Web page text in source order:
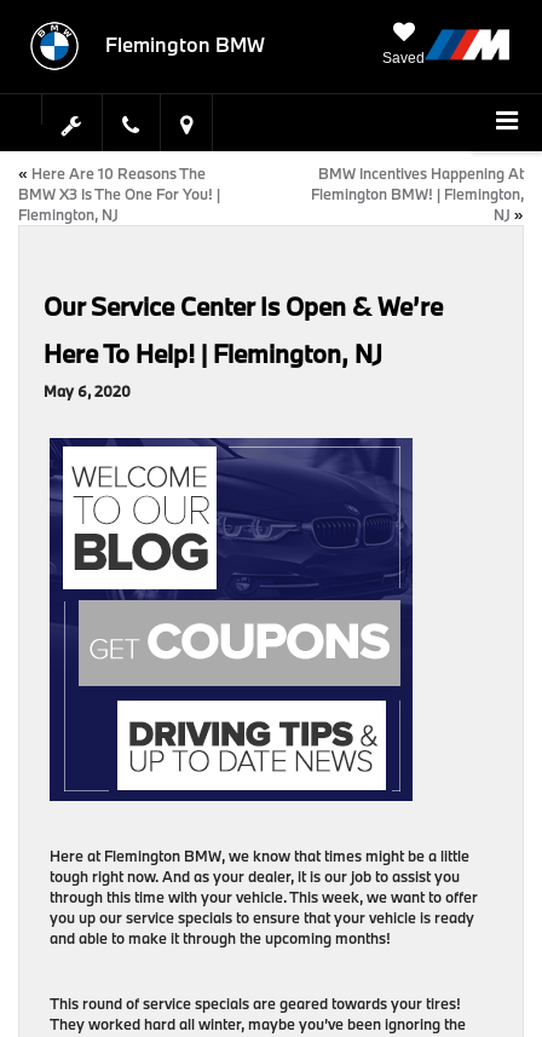
Flemington BMW
Saved
« Here Are 10 Reasons The
BMW X3 Is The One For You! |
Flemington, NJ
BMW Incentives Happening At
Flemington BMW! | Flemington,
NJ »
Our Service Center Is Open & We’re
Here To Help! | Flemington, NJ
May 6, 2020
Here at Flemington BMW, we know that times might be a little
tough right now. And as your dealer, it is our job to assist you
through this time with your vehicle. This week, we want to offer
you up our service specials to ensure that your vehicle is ready
and able to make it through the upcoming months!
This round of service specials are geared towards your tires!
They worked hard all winter, maybe you’ve been ignoring the